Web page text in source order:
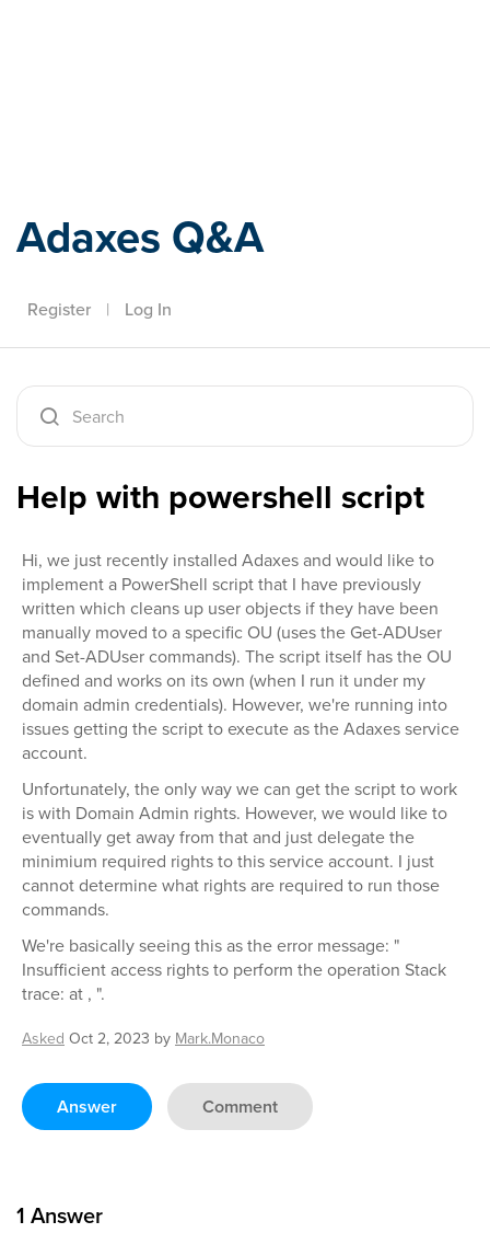
Adaxes Q&A
Register | Log In
Help with powershell script
Hi, we just recently installed Adaxes and would like to
implement a PowerShell script that I have previously
written which cleans up user objects if they have been
manually moved to a specific OU (uses the Get-ADUser
and Set-ADUser commands). The script itself has the OU
defined and works on its own (when I run it under my
domain admin credentials). However, we're running into
issues getting the script to execute as the Adaxes service
account.
Unfortunately, the only way we can get the script to work
is with Domain Admin rights. However, we would like to
eventually get away from that and just delegate the
minimium required rights to this service account. I just
cannot determine what rights are required to run those
commands.
We're basically seeing this as the error message: "
Insufficient access rights to perform the operation Stack
trace: at , ".
Asked Oct 2, 2023 by Mark.Monaco
Answer Comment
1 Answer